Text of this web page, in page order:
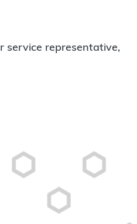
service representative,